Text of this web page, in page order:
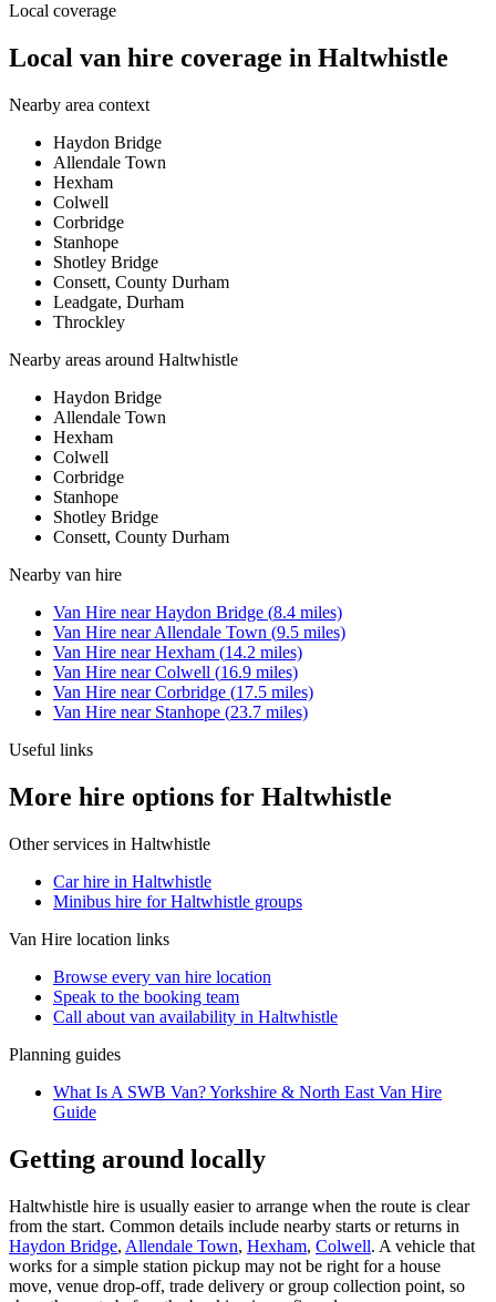
Local coverage
Local van hire coverage in Haltwhistle
Nearby area context
Haydon Bridge
Allendale Town
Hexham
Colwell
Corbridge
Stanhope
Shotley Bridge
Consett, County Durham
Leadgate, Durham
Throckley
Nearby areas around Haltwhistle
Haydon Bridge
Allendale Town
Hexham
Colwell
Corbridge
Stanhope
Shotley Bridge
Consett, County Durham
Nearby van hire
Van Hire nearHaydon Bridge (8.4 miles)
Van Hire nearAllendale Town (9.5 miles)
Van Hire nearHexham (14.2 miles)
Van Hire nearColwell (16.9 miles)
Van Hire nearCorbridge (17.5 miles)
Van Hire near Stanhope (23.7 miles)
Useful links
More hire options for Haltwhistle
Other services in Haltwhistle
Car hire in Haltwhistle
Minibus hire for Haltwhistle groups
Van Hire location links
Browse every van hire location
Speak to the booking team
Call about van availability in Haltwhistle
Planning guides
What Is A SWB Van? Yorkshire & North East Van Hire
Guide
Getting around locally
Haltwhistle hire is usually easier to arrange when the route is clear
from the start. Common details include nearby starts or returns in
Haydon Bridge, Allendale Town, Hexham, Colwell. A vehicle that
works for a simple station pickup may not be right for a house
move, venue drop-off, trade delivery or group collection point, so